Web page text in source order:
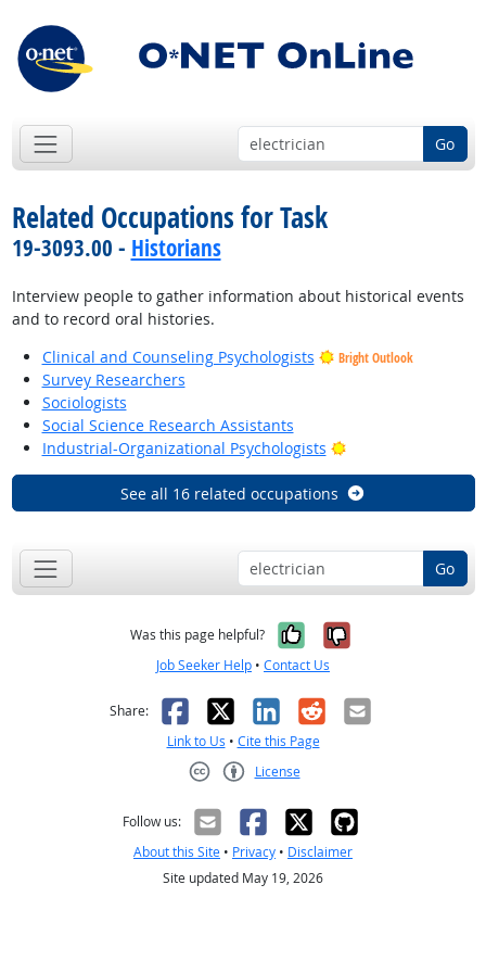
Go
Related Occupations for Task
19-3093.00 - Historians
Interview people to gather information about historical events
and to record oral histories.
Clinical and Counseling Psychologists
Bright Outlook
Survey Researchers
Sociologists
Social Science Research Assistants
Industrial-Organizational Psychologists
Bright Outlook
See all 16 related occupations
Go
Was this page helpful? Yes, it was
No, it was
Job Seeker Help • Contact Us
Share: Facebook
X LinkedIn
RedditEmail
Link to Us • Cite this Page
License
Follow us:
About this Site • Privacy • Disclaimer
Site updated May 19, 2026